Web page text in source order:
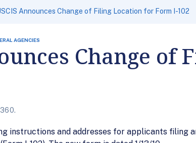
Announces Change of Filing Location for Form I-102
AGENCIES
Change
instructions and addresses for applicants